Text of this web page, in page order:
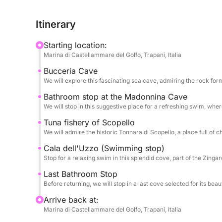
irresistible invitation for those seeking
and discover corners of paradise often
imposing silhouette of the ancient tuna fishery,
hard work, which rises majestically from the
On board our vessel, designed to offer you
fully enjoy the warm Sicilian sun and the sea
succession of breathtaking views. Our goal is to
were in a floating lounge. To make the
thought of every detail: we will offer you fresh
sun, pure water to keep you hydrated, the
underwater, thanks to the snorkeling equipment
typical Sicilian noodles on board, a small
day at sea. This tour is your gateway to an
Itinerary
Starting location:
Marina di Castellammare del Golfo, Trapani, Italia
Bucceria Cave
We will explore this fascinating sea cave, admiring the rock
Bathroom stop at the Madonnina Cave
We will stop in this suggestive place for a refreshing swim,
Tuna fishery of Scopello
We will admire the historic Tonnara di Scopello, a place full of
Cala dell'Uzzo (Swimming stop)
Stop for a relaxing swim in this splendid cove, part of the
Last Bathroom Stop
Before returning, we will stop in a last cove selected for its
Arrive back at:
Marina di Castellammare del Golfo, Trapani, Italia